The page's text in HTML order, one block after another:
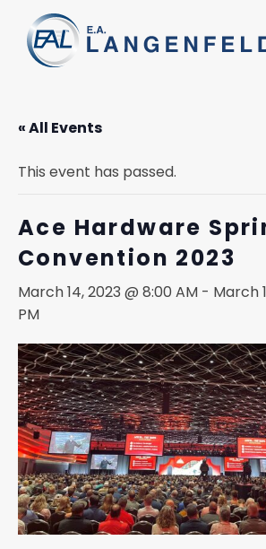
« All Events
This event has passed.
Ace Hardware
Convention 2023
March 14, 2023 @ 8:00 AM - March
PM